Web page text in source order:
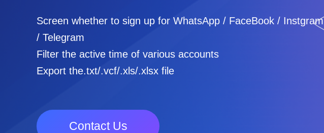
Screen whether to sign up for WhatsApp / FaceBook / Instgram
/ Telegram
Filter the active time of various accounts
Export the.txt/.vcf/.xls/.xlsx file
Contact Us